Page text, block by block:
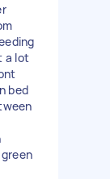
a lot
bed